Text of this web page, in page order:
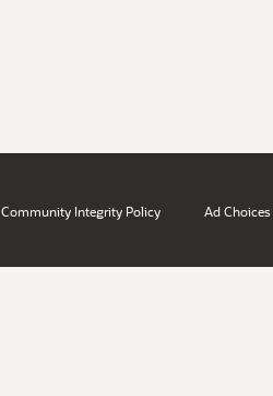
Community Integrity Policy Ad Choices